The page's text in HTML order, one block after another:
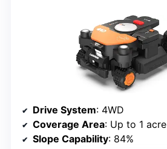
Drive System: 4WD
Coverage Area: Up to 1 acre
Slope Capability: 84%